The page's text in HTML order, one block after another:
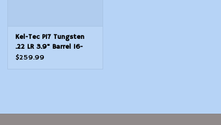
Kel-Tec P17 Tungsten
.22 LR 3.9" Barrel 16-
Rounds
$259.99